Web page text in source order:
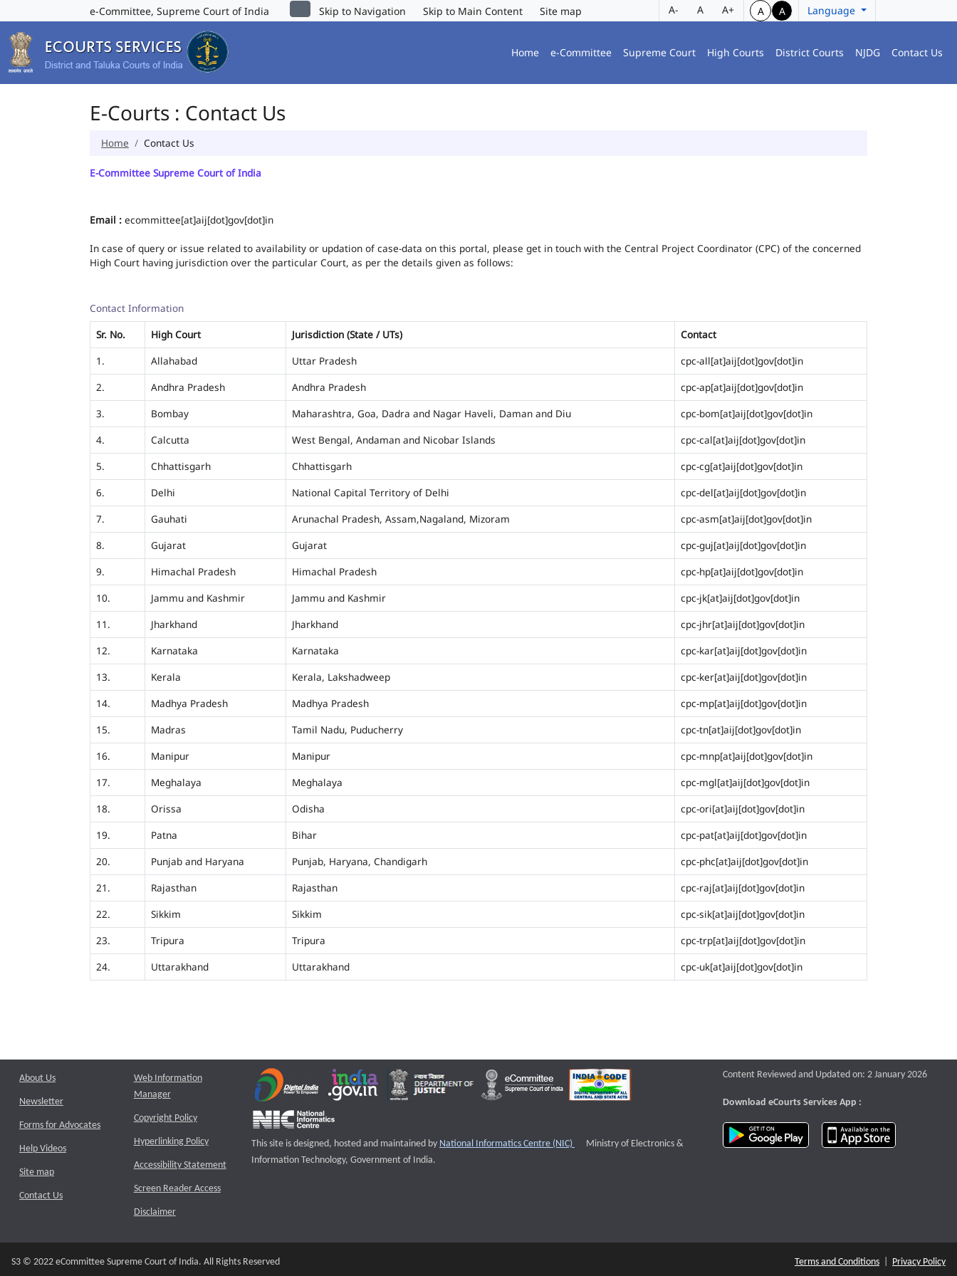
e-Committee, Supreme Court of India Skip to Navigation Skip to Main Content Site map A- A A+ A A Language
Home e-Committee Supreme Court High Courts District Courts NJDG Contact Us
E-Courts : Contact Us
Home Contact Us
E-Committee Supreme Court of India
Email : ecommittee[at]aij[dot]gov[dot]in
In case of query or issue related to availability or updation of case-data on this portal, please get in touch with the Central Project Coordinator (CPC) of the concerned
High Court having jurisdiction over the particular Court, as per the details given as follows:
Contact Information
Sr. No.
High Court Jurisdiction (State / UTs)
Contact
1.
Allahabad Uttar Pradesh
cpc-all[at]aij[dot]gov[dot]in
2.
Andhra Pradesh Andhra Pradesh
cpc-ap[at]aij[dot]gov[dot]in
3.
Bombay Maharashtra, Goa, Dadra and Nagar Haveli, Daman and Diu
cpc-bom[at]aij[dot]gov[dot]in
4.
Calcutta West Bengal, Andaman and Nicobar Islands
cpc-cal[at]aij[dot]gov[dot]in
5.
Chhattisgarh Chhattisgarh
cpc-cg[at]aij[dot]gov[dot]in
6.
Delhi National Capital Territory of Delhi
cpc-del[at]aij[dot]gov[dot]in
7.
Gauhati Arunachal Pradesh, Assam,Nagaland, Mizoram
cpc-asm[at]aij[dot]gov[dot]in
8.
Gujarat Gujarat
cpc-guj[at]aij[dot]gov[dot]in
9.
Himachal Pradesh Himachal Pradesh
cpc-hp[at]aij[dot]gov[dot]in
10.
Jammu and Kashmir Jammu and Kashmir
cpc-jk[at]aij[dot]gov[dot]in
11.
Jharkhand Jharkhand
cpc-jhr[at]aij[dot]gov[dot]in
12.
Karnataka Karnataka
cpc-kar[at]aij[dot]gov[dot]in
13.
Kerala Kerala, Lakshadweep
cpc-ker[at]aij[dot]gov[dot]in
14.
Madhya Pradesh Madhya Pradesh
cpc-mp[at]aij[dot]gov[dot]in
15.
Madras Tamil Nadu, Puducherry
cpc-tn[at]aij[dot]gov[dot]in
16.
Manipur Manipur
cpc-mnp[at]aij[dot]gov[dot]in
17.
Meghalaya Meghalaya
cpc-mgl[at]aij[dot]gov[dot]in
18.
Orissa Odisha
cpc-ori[at]aij[dot]gov[dot]in
19.
Patna Bihar
cpc-pat[at]aij[dot]gov[dot]in
20.
Punjab and Haryana Punjab, Haryana, Chandigarh
cpc-phc[at]aij[dot]gov[dot]in
21.
Rajasthan Rajasthan
cpc-raj[at]aij[dot]gov[dot]in
22.
Sikkim Sikkim
cpc-sik[at]aij[dot]gov[dot]in
23.
Tripura Tripura
cpc-trp[at]aij[dot]gov[dot]in
24.
Uttarakhand Uttarakhand cpc-uk[at]aij[dot]gov[dot]in
About Us
Newsletter
Forms for Advocates
Help Videos
Site map
Contact Us
Web Information
Manager
Copyright Policy
Hyperlinking Policy
Accessibility Statement
Screen Reader Access
Disclaimer
This site is designed, hosted and maintained by National Informatics Centre (NIC) External website that opens a new window
Ministry of Electronics &
Information Technology, Government of India.
Content Reviewed and Updated on: 2 January 2026
Download eCourts Services App :
download app on Google Play
S3 © 2022 eCommittee Supreme Court of India. All Rights Reserved Terms and Conditions Privacy Policy